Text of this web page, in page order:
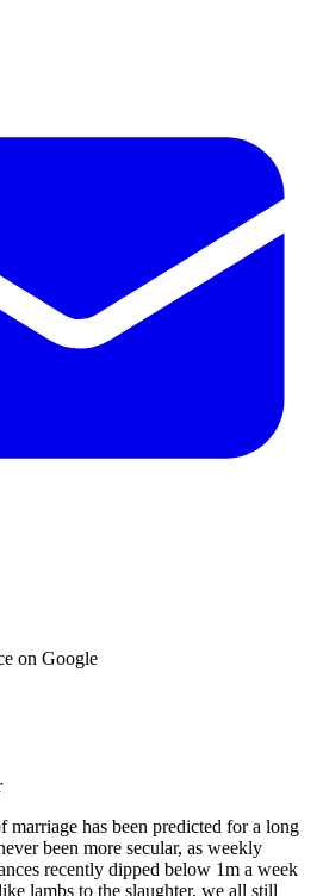
on Google
has been predicted for a long
been more secular, as weekly
recently dipped below 1m a week
lambs to the slaughter, we all still